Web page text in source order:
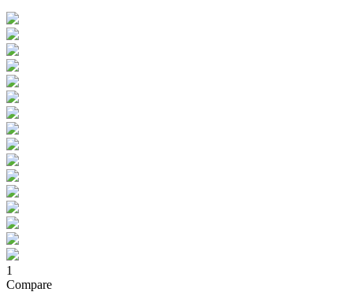
1
Compare